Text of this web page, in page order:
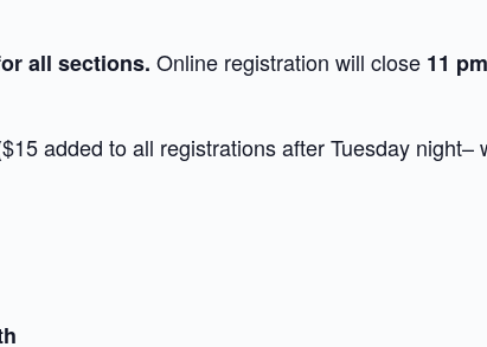
all sections. Online registration will close 11
added to all registrations after Tuesday night–